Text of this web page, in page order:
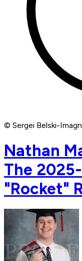
© Sergei Belski-
Nathan
The
"Rocket"